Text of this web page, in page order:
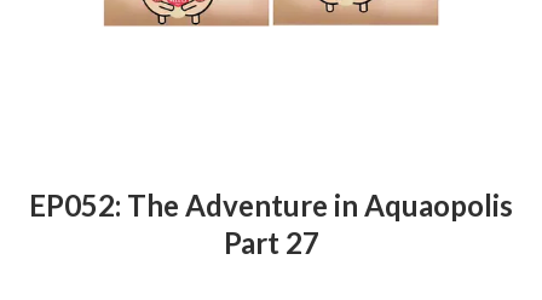
EP052: The Adventure in Aquaopolis
Part 27